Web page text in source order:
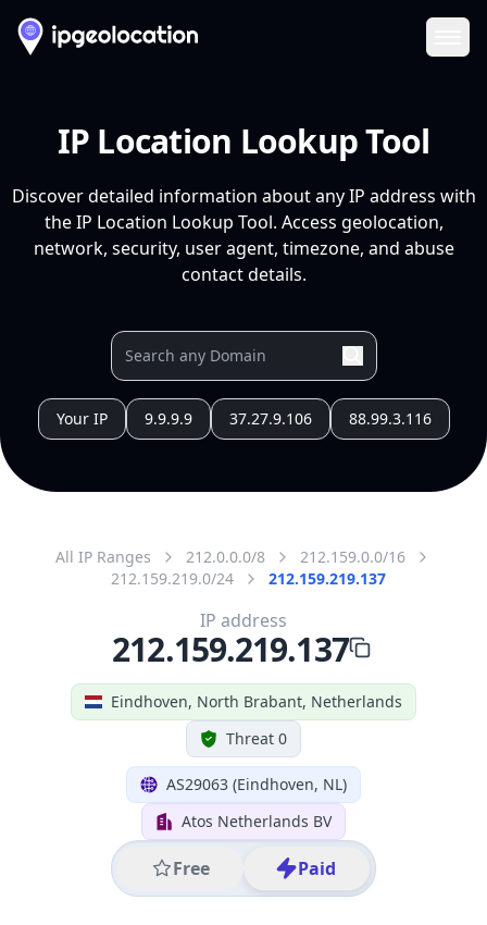
IP Location Lookup Tool
Discover detailed information about any IP address with
the IP Location Lookup Tool. Access geolocation,
network, security, user agent, timezone, and abuse
contact details.
Your IP 9.9.9.9 37.27.9.106 88.99.3.116
All IP Ranges 212.0.0.0/8
212.159.0.0/16
212.159.219.0/24
212.159.219.137
Eindhoven, North Brabant, Netherlands
Threat 0
AS29063 (Eindhoven, NL)
Atos Netherlands BV
Free Paid
IP address
212.159.219.137